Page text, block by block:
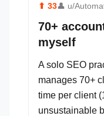
⬆ 33👤 u/
70+
myself
A solo SEO
manages 70+
time per client
unsustainable